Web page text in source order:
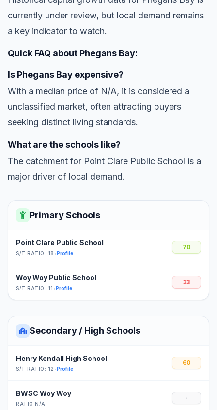
currently under review, but local demand remains
a key indicator to watch.
Quick FAQ about Phegans Bay:
Is Phegans Bay expensive?
With a median price of N/A, it is considered a
unclassified market, often attracting buyers
seeking distinct living standards.
What are the schools like?
The catchment for Point Clare Public School is a
major driver of local demand.
Primary Schools
Point Clare Public School
S/T RATIO: 18 •Profile
70
Woy Woy Public School
S/T RATIO: 11 •Profile
33
Secondary / High Schools
Henry Kendall High School
S/T RATIO: 12 •Profile
60
BWSC Woy Woy
RATIO N/A
-